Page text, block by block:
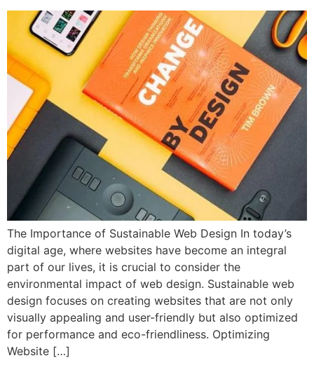
The Importance of Sustainable Web Design In today’s
digital age, where websites have become an integral
part of our lives, it is crucial to consider the
environmental impact of web design. Sustainable web
design focuses on creating websites that are not only
visually appealing and user-friendly but also optimized
for performance and eco-friendliness. Optimizing
Website […]